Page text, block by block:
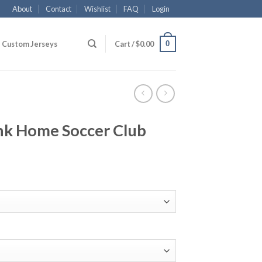
About Contact Wishlist FAQ Login
Custom Jerseys Cart /$0.00 0
Home Soccer Club